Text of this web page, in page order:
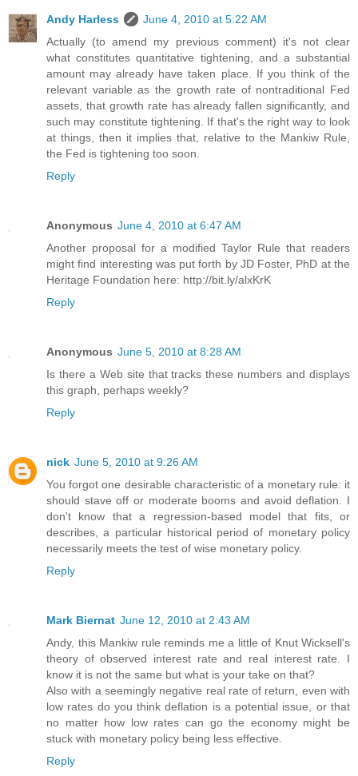
Andy Harless
June 4, 2010 at 5:22 AM
Actually (to amend my previous comment) it's not clear
what constitutes quantitative tightening, and a substantial
amount may already have taken place. If you think of the
relevant variable as the growth rate of nontraditional Fed
assets, that growth rate has already fallen significantly, and
such may constitute tightening. If that's the right way to look
at things, then it implies that, relative to the Mankiw Rule,
the Fed is tightening too soon.
Reply
Anonymous June 4, 2010 at 6:47 AM
Another proposal for a modified Taylor Rule that readers
might find interesting was put forth by JD Foster, PhD at the
Heritage Foundation here: http://bit.ly/alxKrK
Reply
Anonymous June 5, 2010 at 8:28 AM
Is there a Web site that tracks these numbers and displays
this graph, perhaps weekly?
Reply
nick June 5, 2010 at 9:26 AM
You forgot one desirable characteristic of a monetary rule: it
should stave off or moderate booms and avoid deflation. I
don't know that a regression-based model that fits, or
describes, a particular historical period of monetary policy
necessarily meets the test of wise monetary policy.
Reply
Mark Biernat June 12, 2010 at 2:43 AM
Andy, this Mankiw rule reminds me a little of Knut Wicksell's
theory of observed interest rate and real interest rate. I
know it is not the same but what is your take on that?
Also with a seemingly negative real rate of return, even with
low rates do you think deflation is a potential issue, or that
no matter how low rates can go the economy might be
stuck with monetary policy being less effective.
Reply